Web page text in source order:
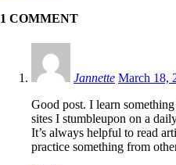
1 COMMENT
Jannette March 18,
Good post. I learn
sites I stumbleupon on a
It’s always helpful to read
practice something from